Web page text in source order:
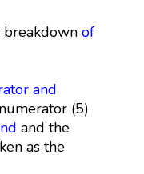
of
and
(5)
and the
as the